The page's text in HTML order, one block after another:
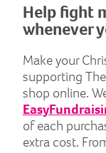
Help fight
whenever
Make your
supporting
shop online.
of each
extra cost.